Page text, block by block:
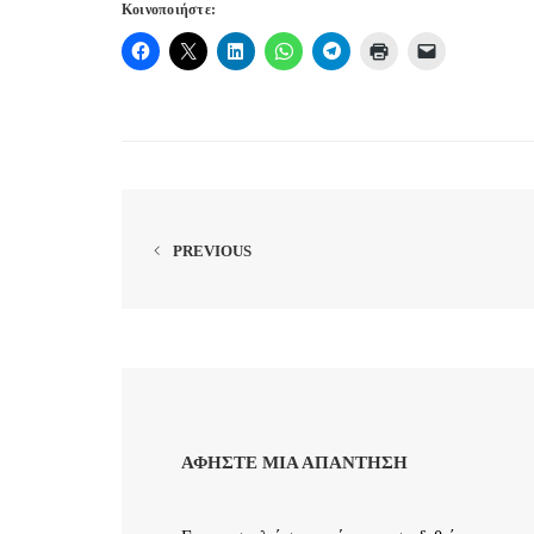
Κοινοποιήστε:
PREVIOUS
ΑΦΉΣΤΕ ΜΙΑ ΑΠΆΝΤΗΣΗ